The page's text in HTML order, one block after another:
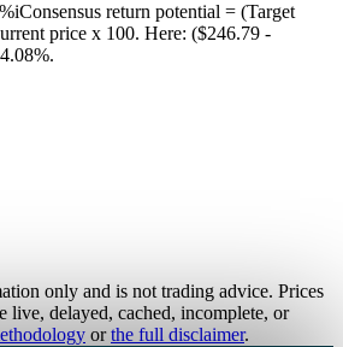
iConsensus return potential = (Target
price x 100. Here: ($246.79 -
only and is not trading advice. Prices
live, delayed, cached, incomplete, or
or the full disclaimer.